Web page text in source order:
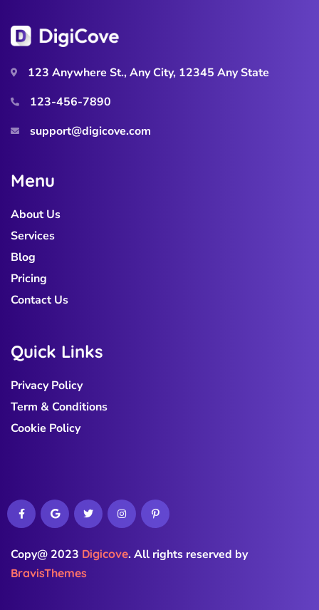
123 Anywhere St., Any City, 12345 Any State
123-456-7890
support@digicove.com
Menu
About Us
Services
Blog
Pricing
Contact Us
Quick Links
Privacy Policy
Term & Conditions
Cookie Policy
Copy@ 2023 Digicove.All rights reserved by
BravisThemes